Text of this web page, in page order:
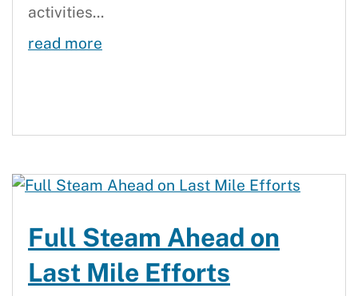
activities...
read more
Full Steam Ahead on
Last Mile Efforts